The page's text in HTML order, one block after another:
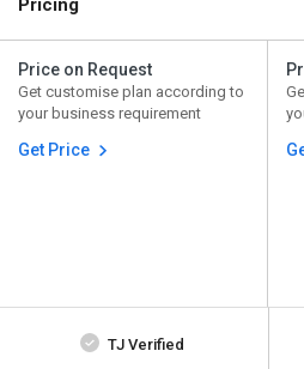
Pricing
Price on Request
Get customise plan according to
your business requirement
Get Price
TJ Verified